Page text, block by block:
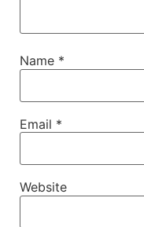
Name *
Email *
Website